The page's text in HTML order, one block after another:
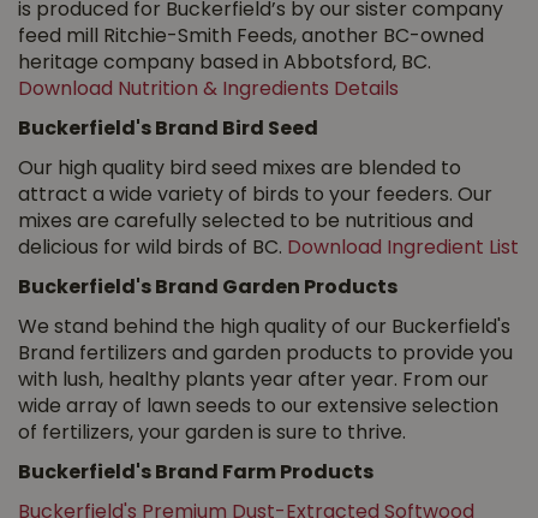
is produced for Buckerfield’s by our sister company
feed mill Ritchie-Smith Feeds, another BC-owned
heritage company based in Abbotsford, BC.
Download Nutrition & Ingredients Details
Buckerfield's Brand Bird Seed
Our high quality bird seed mixes are blended to
attract a wide variety of birds to your feeders. Our
mixes are carefully selected to be nutritious and
delicious for wild birds of BC. Download Ingredient List
Buckerfield's Brand Garden Products
We stand behind the high quality of our Buckerfield's
Brand fertilizers and garden products to provide you
with lush, healthy plants year after year. From our
wide array of lawn seeds to our extensive selection
of fertilizers, your garden is sure to thrive.
Buckerfield's Brand Farm Products
Buckerfield's Premium Dust-Extracted Softwood